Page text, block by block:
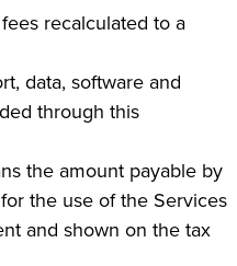
recalculated to a
data, software and
through this
the amount payable by
the use of the Services
and shown on the tax